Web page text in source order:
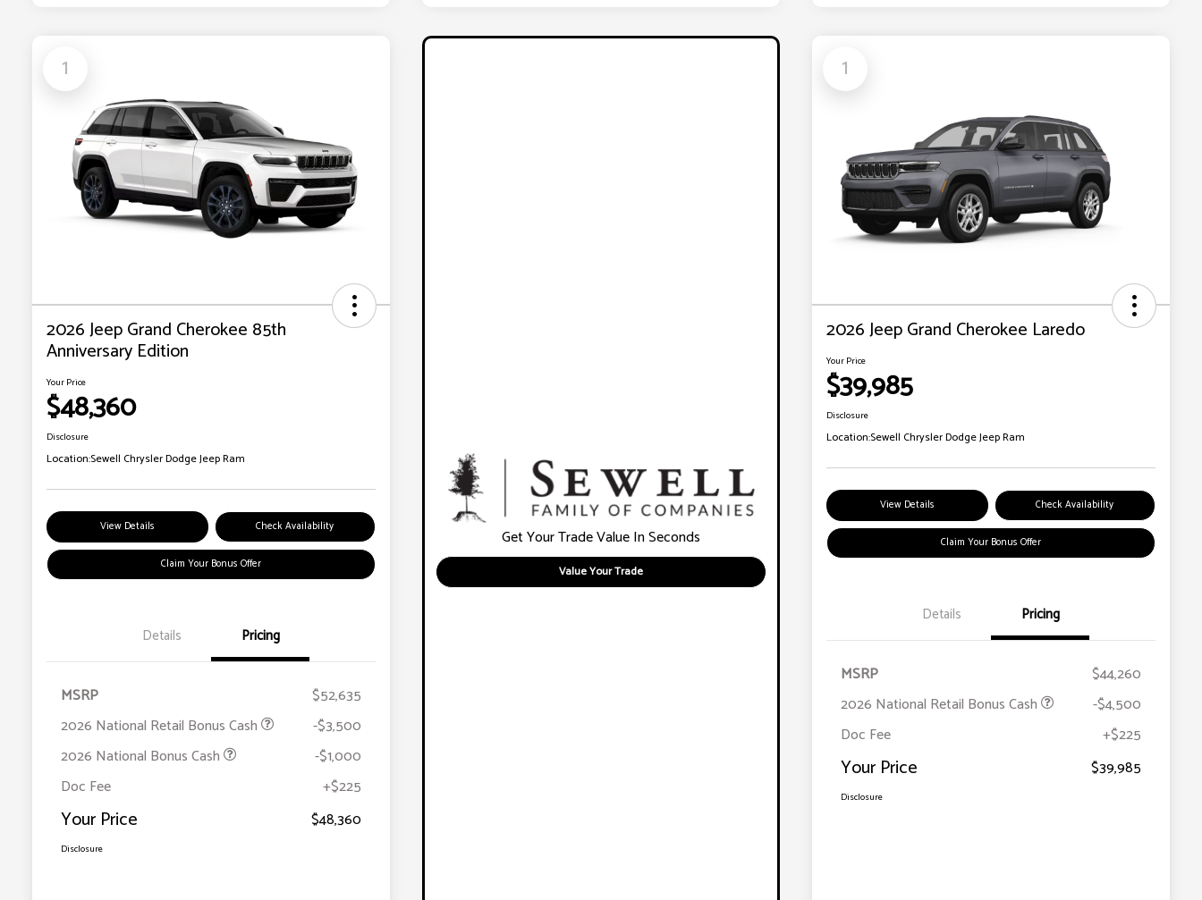
1
2026 Jeep Grand Cherokee 85th
Anniversary Edition
Your Price
$48,360
Disclosure
Location:Sewell Chrysler Dodge Jeep Ram
View Details Check Availability
Claim Your Bonus Offer
Details Pricing
MSRP
$52,635
2026 National Retail Bonus Cash
-$3,500
2026 National Bonus Cash
-$1,000
Doc Fee
+$225
Your Price $48,360
Disclosure
Get Your Trade Value In Seconds
Value Your Trade
1
2026 Jeep Grand Cherokee Laredo
Your Price
$39,985
Disclosure
Location:Sewell Chrysler Dodge Jeep Ram
View Details Check Availability
Claim Your Bonus Offer
Details Pricing
MSRP
$44,260
2026 National Retail Bonus Cash
-$4,500
Doc Fee
+$225
Your Price $39,985
Disclosure